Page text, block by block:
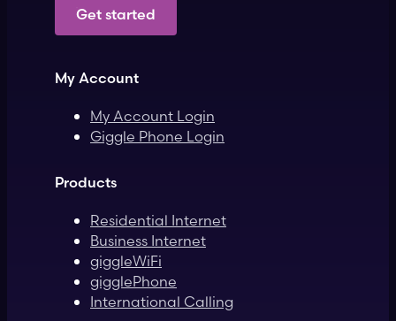
Get started
My Account
My Account Login
Giggle Phone Login
Products
Residential Internet
Business Internet
giggleWiFi
gigglePhone
International Calling